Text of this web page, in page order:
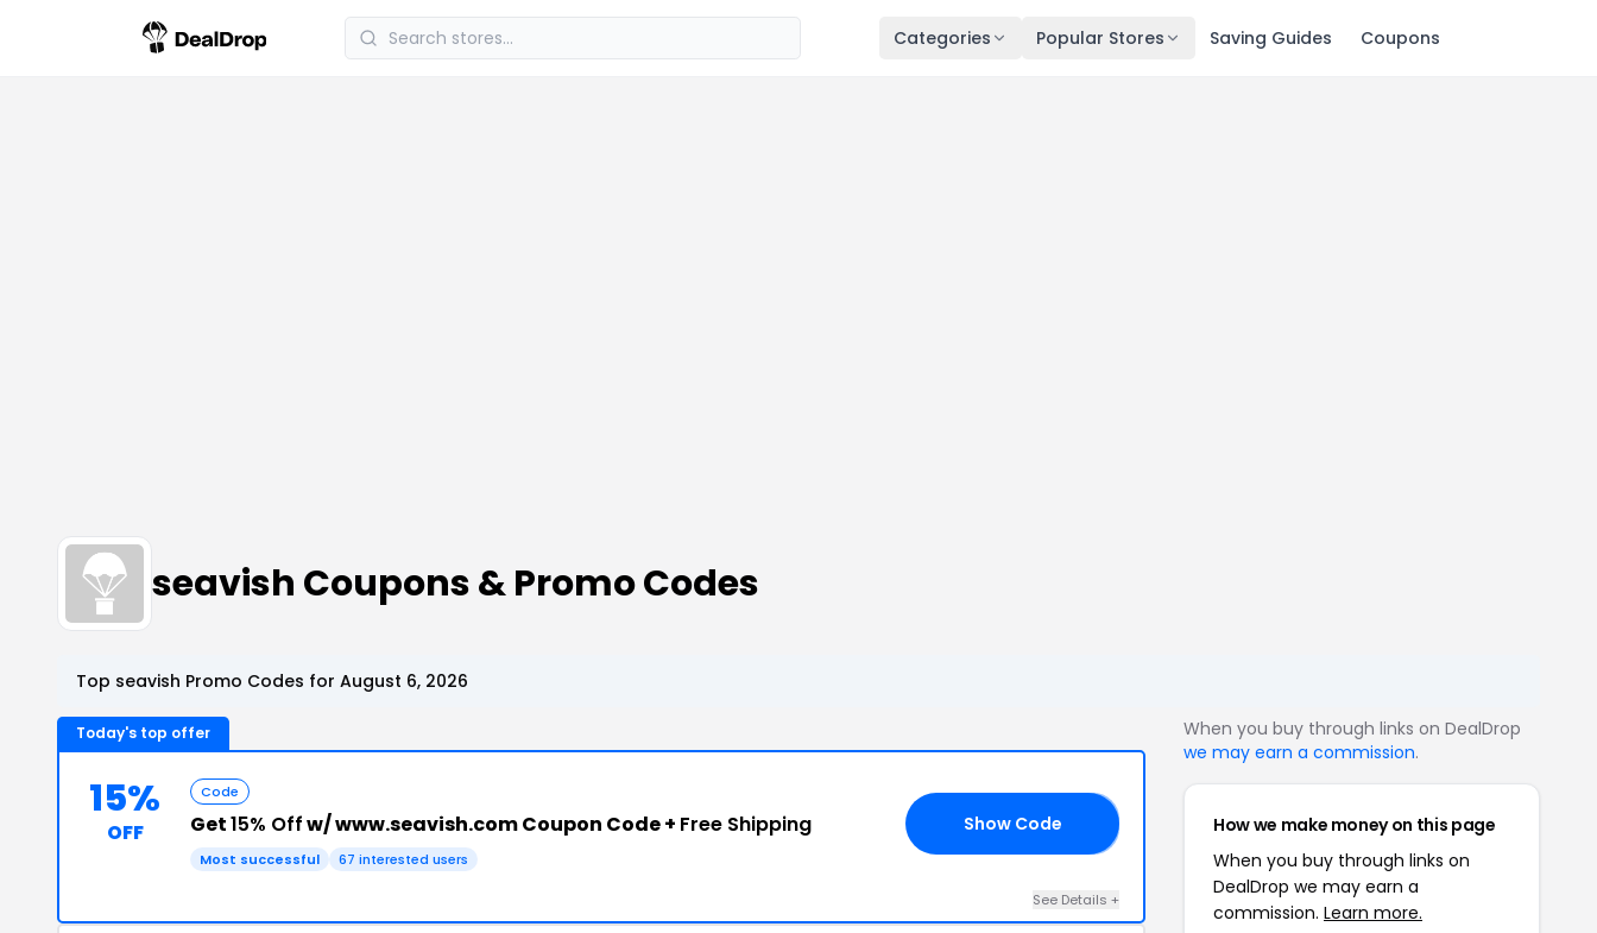
Categories Popular Stores Saving Guides Coupons
seavish Coupons & Promo Codes
Top seavish Promo Codes for August 6, 2026
Today's top offer
15%
OFF
Code
Get15% Offw/ www.seavish.com Coupon Code + Free Shipping
Most successful 67 interested users
Show Code
See Details +
When you buy through links on DealDrop
we may earn a commission.
How we make money on this page
When you buy through links on
DealDrop we may earn a
commission. Learn more.